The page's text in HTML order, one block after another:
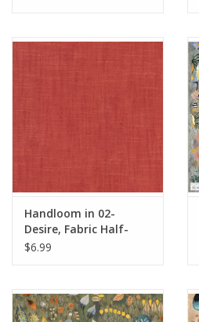
Handloom in 02-
Desire, Fabric Half-
Yards
$6.99